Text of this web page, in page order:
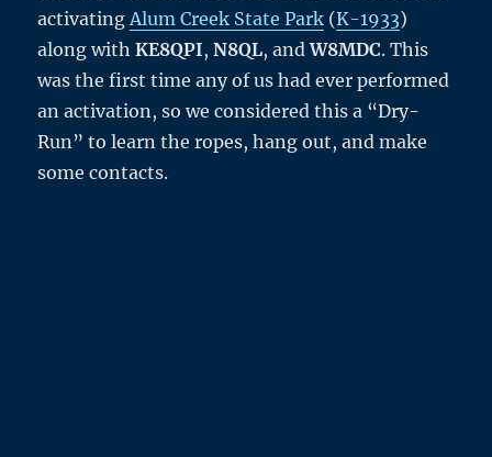
activating Alum Creek State Park (K-1933)
along withKE8QPI,N8QL, andW8MDC. This
was the first time any of us had ever performed
an activation, so we considered this a “Dry-
Run” to learn the ropes, hang out, and make
some contacts.